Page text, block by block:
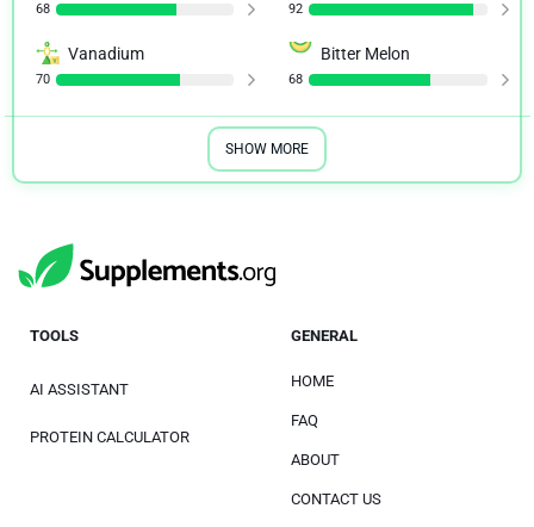
68 92
Vanadium
70
Bitter Melon
68
SHOW MORE
TOOLS
AI ASSISTANT
PROTEIN CALCULATOR
GENERAL
HOME
FAQ
ABOUT
CONTACT US